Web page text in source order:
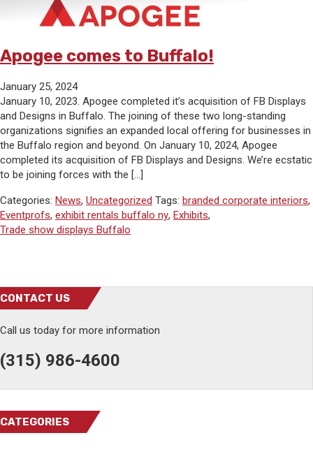
Apogee comes to Buffalo!
January 25, 2024
January 10, 2023. Apogee completed it’s acquisition of FB Displays
and Designs in Buffalo. The joining of these two long-standing
organizations signifies an expanded local offering for businesses in
the Buffalo region and beyond. On January 10, 2024, Apogee
completed its acquisition of FB Displays and Designs. We’re ecstatic
to be joining forces with the […]
Categories: News, Uncategorized Tags: branded corporate interiors,
Eventprofs, exhibit rentals buffalo ny, Exhibits,
Trade show displays Buffalo
CONTACT US
Call us today for more information
(315) 986-4600
CATEGORIES